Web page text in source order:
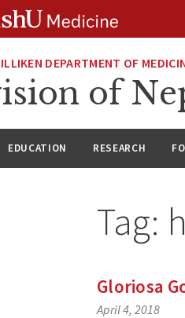
DEPARTMENT OF
of
EDUCATION RESEARCH
Tag:
Gloriosa
April 4, 2018